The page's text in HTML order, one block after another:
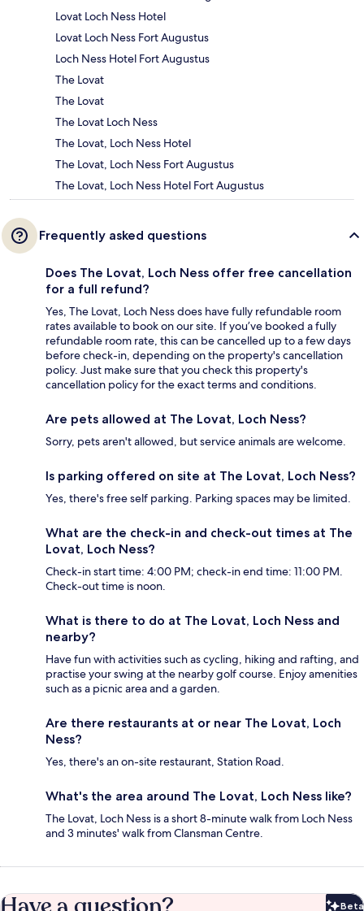
Lovat Loch Ness Hotel
Lovat Loch Ness Fort Augustus
Loch Ness Hotel Fort Augustus
The Lovat
The Lovat
The Lovat Loch Ness
The Lovat, Loch Ness Hotel
The Lovat, Loch Ness Fort Augustus
The Lovat, Loch Ness Hotel Fort Augustus
Frequently asked questions
Does The Lovat, Loch Ness offer free cancellation
for a full refund?
Yes, The Lovat, Loch Ness does have fully refundable room
rates available to book on our site. If you’ve booked a fully
refundable room rate, this can be cancelled up to a few days
before check-in, depending on the property's cancellation
policy. Just make sure that you check this property's
cancellation policy for the exact terms and conditions.
Are pets allowed at The Lovat, Loch Ness?
Sorry, pets aren't allowed, but service animals are welcome.
Is parking offered on site at The Lovat, Loch Ness?
Yes, there's free self parking. Parking spaces may be limited.
What are the check-in and check-out times at The
Lovat, Loch Ness?
Check-in start time: 4:00 PM; check-in end time: 11:00 PM.
Check-out time is noon.
What is there to do at The Lovat, Loch Ness and
nearby?
Have fun with activities such as cycling, hiking and rafting, and
practise your swing at the nearby golf course. Enjoy amenities
such as a picnic area and a garden.
Are there restaurants at or near The Lovat, Loch
Ness?
Yes, there's an on-site restaurant, Station Road.
What's the area around The Lovat, Loch Ness like?
The Lovat, Loch Ness is a short 8-minute walk from Loch Ness
and 3 minutes' walk from Clansman Centre.
Beta